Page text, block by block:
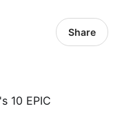
Share